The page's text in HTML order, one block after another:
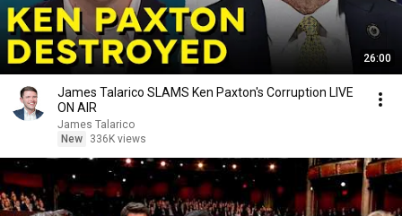
26:00
James Talarico SLAMS Ken Paxton's Corruption LIVE
ON AIR
James Talarico
New
336K views